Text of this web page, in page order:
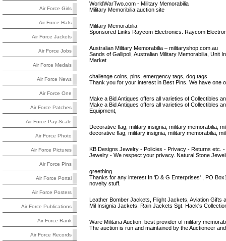
Air Force Girls
Air Force Hats
Air Force Jackets
Air Force Jobs
Air Force Medals
Air Force News
Air Force One
Air Force Patches
Air Force Pay Scale
Air Force Photo
Air Force Pictures
Air Force Pins
Air Force Portal
Air Force Posters
Air Force Publications
Air Force Rank
Air Force Records
WorldWarTwo.com - Military Memorabilia
Military Memoribilia auction site
Military Memorabilia
Sponsored Links Raycom Electronics. Raycom
Australian Military Memorabilia – militaryshop.com.au
Sands of Gallipoli, Australian Military Memorabilia, Unit
Market
challenge coins, pins, emergency tags, dog tags
Thank you for your interest in Best Pins. We have one
Make a Bid Antiques offers all varieties of Collectibles
Make a Bid Antiques offers all varieties of Collectibles
Equipment,
Decorative flag, military insignia, military memorabilia,
decorative flag, military insignia, military memorabilia,
KB Designs Jewelry - Policies - Privacy - Returns etc. -
Jewelry - We respect your privacy. Natural Stone
greething
Thanks for any interest In 'D & G Enterprises' , PO
novelty stuff.
Leather Bomber Jackets, Flight Jackets, Aviation Gifts
Mil Insignia Jackets. Rain Jackets Sgt. Hack's
Ware Militaria Auction: best provider of military
The auction is run and maintained by the Auctioneer